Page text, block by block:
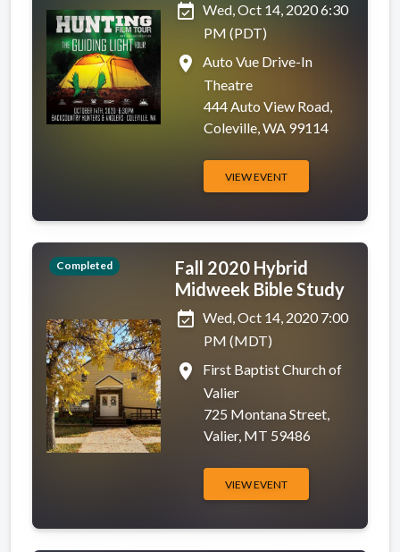
event_available Wed, Oct 14, 2020 6:30
PM (PDT)
place
Auto Vue Drive-In
Theatre
444 Auto View Road,
Coleville, WA 99114
VIEW EVENT
Completed
Fall 2020 Hybrid
Midweek Bible Study
event_available Wed, Oct 14, 2020 7:00
PM (MDT)
place
First Baptist Church of
Valier
725 Montana Street,
Valier, MT 59486
VIEW EVENT